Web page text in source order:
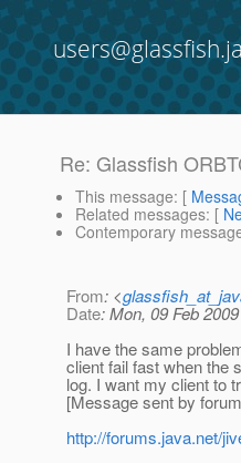
Re: Glassfish
This message: [
Related messages: [
Contemporary
From: <
Date: Mon, 09 Feb
I have the same
client fail fast when the
log. I want my client to
[Message sent by
http://forums.java.net/